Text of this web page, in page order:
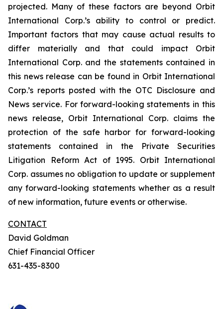
projected. Many of these factors are beyond Orbit
International Corp.’s ability to control or predict.
Important factors that may cause actual results to
differ materially and that could impact Orbit
International Corp. and the statements contained in
this news release can be found in Orbit International
Corp.’s reports posted with the OTC Disclosure and
News service. For forward-looking statements in this
news release, Orbit International Corp. claims the
protection of the safe harbor for forward-looking
statements contained in the Private Securities
Litigation Reform Act of 1995. Orbit International
Corp. assumes no obligation to update or supplement
any forward-looking statements whether as a result
of new information, future events or otherwise.
CONTACT
David Goldman
Chief Financial Officer
631-435-8300